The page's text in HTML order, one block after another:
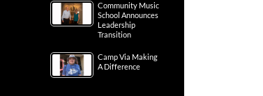
Community Music
School Announces
Leadership
Transition
Camp Via Making
A Difference